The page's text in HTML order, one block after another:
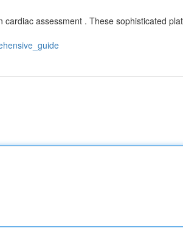
assessment . These sophisticated